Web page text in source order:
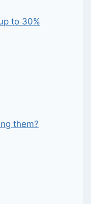
to 30%
them?